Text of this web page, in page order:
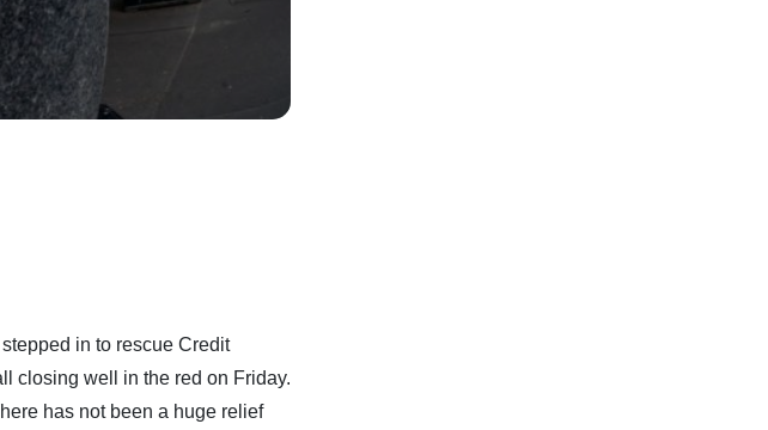
in to rescue Credit
closing well in the red on Friday.
has not been a huge relief